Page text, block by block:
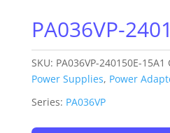
PA036VP-
SKU: PA036VP-240150E-15A1
Power Supplies, Power
Series: PA036VP